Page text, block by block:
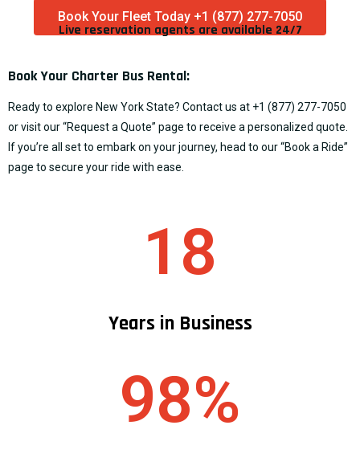
Book Your Fleet Today +1 (877) 277-7050
Live reservation agents are available 24/7​
Book Your Charter Bus Rental:
Ready to explore New York State? Contact us at +1 (877) 277-7050
or visit our “Request a Quote” page to receive a personalized quote.
If you’re all set to embark on your journey, head to our “Book a Ride”
page to secure your ride with ease.
18
Years in Business
98%